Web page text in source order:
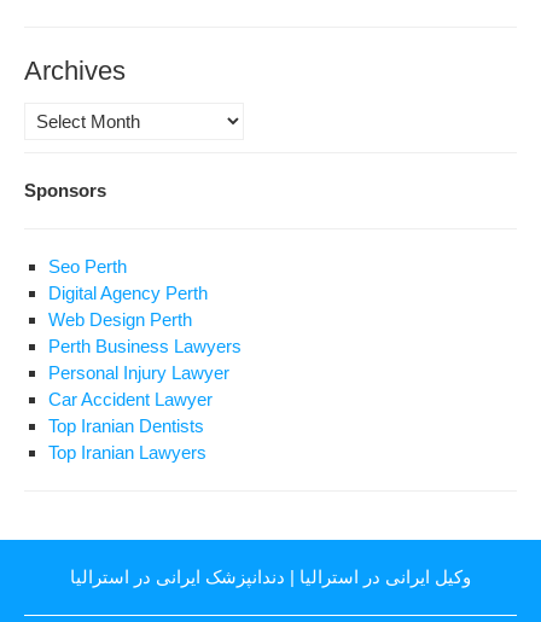
Archives
Archives
Sponsors
Seo Perth
Digital Agency Perth
Web Design Perth
Perth Business Lawyers
Personal Injury Lawyer
Car Accident Lawyer
Top Iranian Dentists
Top Iranian Lawyers
وکیل ایرانی در استرالیا | دندانپزشک ایرانی در استرالیا